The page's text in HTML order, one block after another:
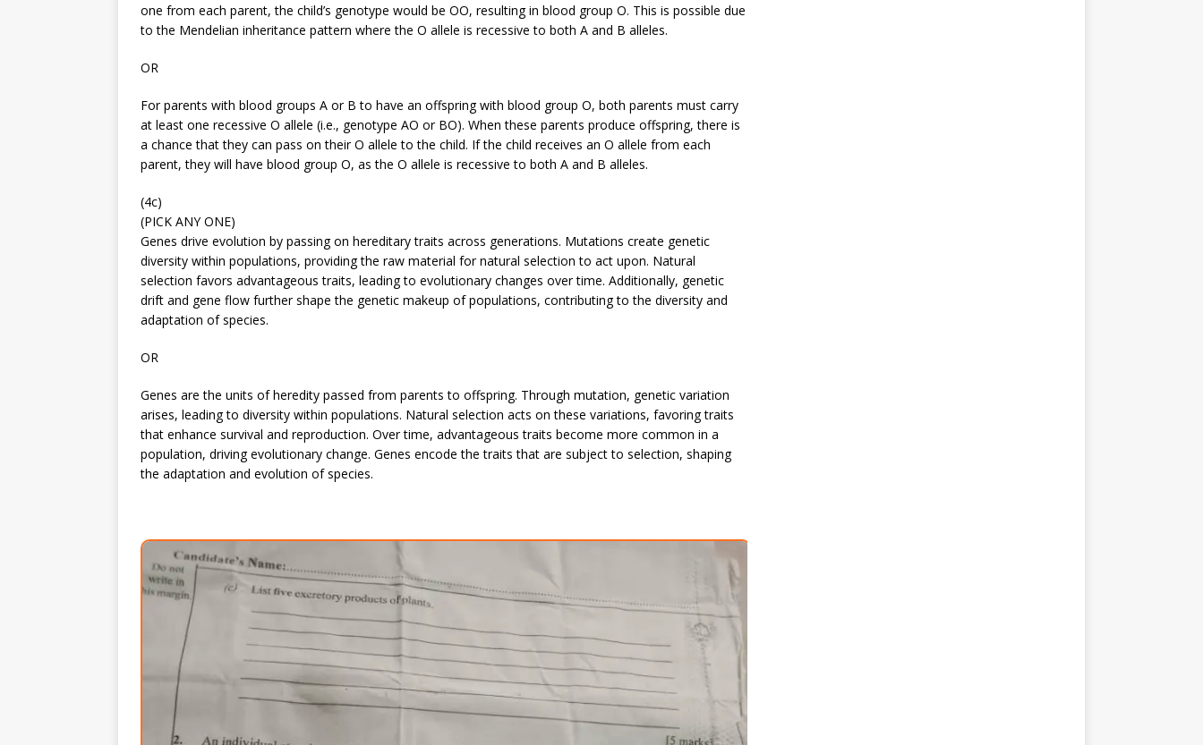
one from each parent, the child’s genotype would be OO, resulting in blood group O. This is possible due
to the Mendelian inheritance pattern where the O allele is recessive to both A and B alleles.
OR
For parents with blood groups A or B to have an offspring with blood group O, both parents must carry
at least one recessive O allele (i.e., genotype AO or BO). When these parents produce offspring, there is
a chance that they can pass on their O allele to the child. If the child receives an O allele from each
parent, they will have blood group O, as the O allele is recessive to both A and B alleles.
(4c)
(PICK ANY ONE)
Genes drive evolution by passing on hereditary traits across generations. Mutations create genetic
diversity within populations, providing the raw material for natural selection to act upon. Natural
selection favors advantageous traits, leading to evolutionary changes over time. Additionally, genetic
drift and gene flow further shape the genetic makeup of populations, contributing to the diversity and
adaptation of species.
OR
Genes are the units of heredity passed from parents to offspring. Through mutation, genetic variation
arises, leading to diversity within populations. Natural selection acts on these variations, favoring traits
that enhance survival and reproduction. Over time, advantageous traits become more common in a
population, driving evolutionary change. Genes encode the traits that are subject to selection, shaping
the adaptation and evolution of species.